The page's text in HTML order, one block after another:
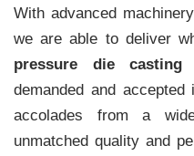
With advanced
we are able to deliver
pressure die casting
demanded and
accolades from a
unmatched quality and